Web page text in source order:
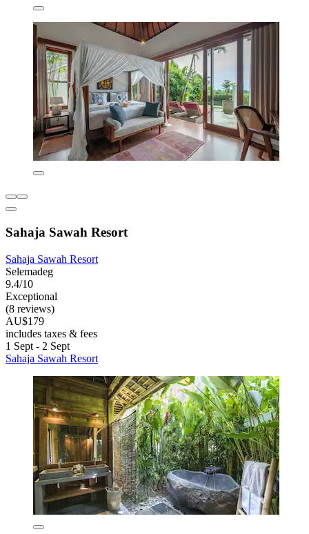
Sahaja Sawah Resort
Sahaja Sawah Resort
Selemadeg
9.4/10
Exceptional
(8 reviews)
AU$179
includes taxes & fees
1 Sept - 2 Sept
Sahaja Sawah Resort